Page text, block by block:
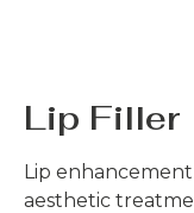
Lip Filler
Lip
aesthetic